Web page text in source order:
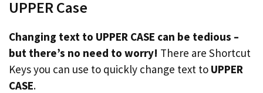
UPPER Case
Changing text to UPPER CASE can be tedious –
but there’s no need to worry! There are Shortcut
Keys you can use to quickly change text to UPPER
CASE.